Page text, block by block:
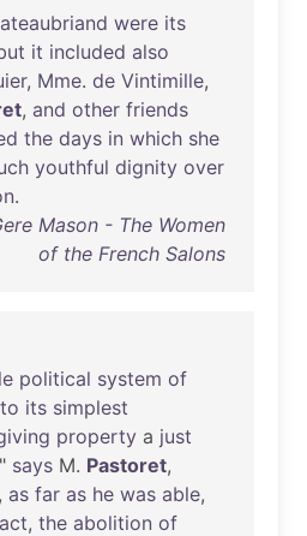
were its
it included also
, Mme. de Vintimille,
, and other friends
the days in which she
youthful dignity over
.
Mason - The Women
of the French Salons
political system of
to its simplest
property a just
says M. Pastoret,
, as far as he was able,
act, the abolition of